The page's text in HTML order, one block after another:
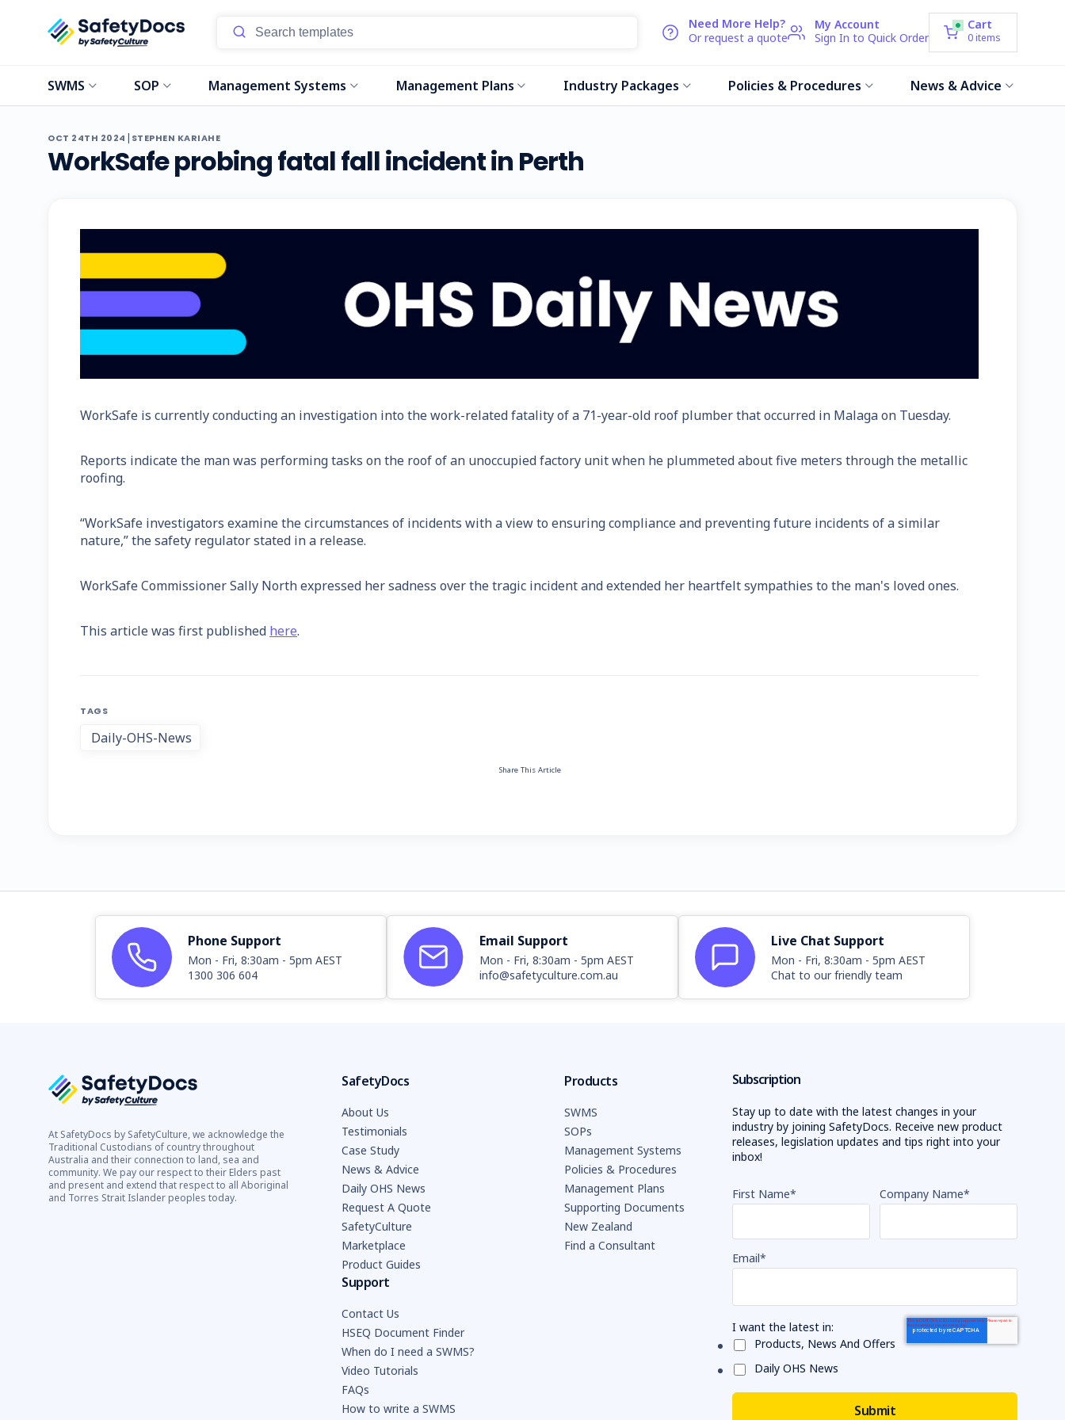
Need More Help?
Or request a quote
My Account
Sign In to Quick Order
Cart
0 items
SWMS SOP Management Systems Management Plans Industry Packages Policies & Procedures News & Advice
OCT 24TH 2024 | STEPHEN KARIAHE
WorkSafe probing fatal fall incident in Perth
WorkSafe is currently conducting an investigation into the work-related fatality of a 71-year-old roof plumber that occurred in Malaga on Tuesday.
Reports indicate the man was performing tasks on the roof of an unoccupied factory unit when he plummeted about five meters through the metallic
roofing.
“WorkSafe investigators examine the circumstances of incidents with a view to ensuring compliance and preventing future incidents of a similar
nature,” the safety regulator stated in a release.
WorkSafe Commissioner Sally North expressed her sadness over the tragic incident and extended her heartfelt sympathies to the man's loved ones.
This article was first published here.
TAGS
Daily-OHS-News
Share This Article
Phone Support
Mon - Fri, 8:30am - 5pm AEST
1300 306 604
Email Support
Mon - Fri, 8:30am - 5pm AEST
info@safetyculture.com.au
Live Chat Support
Mon - Fri, 8:30am - 5pm AEST
Chat to our friendly team
At SafetyDocs by SafetyCulture, we acknowledge the
Traditional Custodians of country throughout
Australia and their connection to land, sea and
community. We pay our respect to their Elders past
and present and extend that respect to all Aboriginal
and Torres Strait Islander peoples today.
SafetyDocs
About Us
Testimonials
Case Study
News & Advice
Daily OHS News
Request A Quote
SafetyCulture
Marketplace
Product Guides
Products
SWMS
SOPs
Management Systems
Policies & Procedures
Management Plans
Supporting Documents
New Zealand
Find a Consultant
Support
Contact Us
HSEQ Document Finder
When do I need a SWMS?
Video Tutorials
FAQs
How to write a SWMS
Subscription
Stay up to date with the latest changes in your
industry by joining SafetyDocs. Receive new product
releases, legislation updates and tips right into your
inbox!
First Name* Company Name*
Email*
I want the latest in:
Products, News And Offers
Daily OHS News